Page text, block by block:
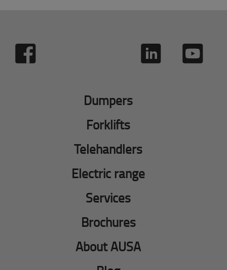
Dumpers
Forklifts
Telehandlers
Electric range
Services
Brochures
About AUSA